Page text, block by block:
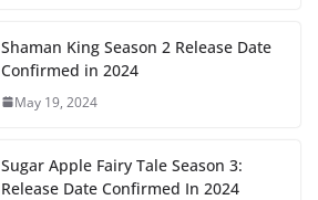
Shaman King Season 2 Release Date
Confirmed in 2024
May 19, 2024
Sugar Apple Fairy Tale Season 3:
Release Date Confirmed In 2024